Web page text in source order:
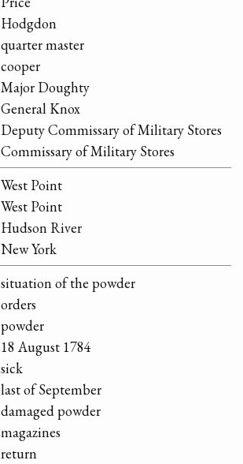
Hodgdon
quarter master
cooper
Major Doughty
General Knox
Deputy Commissary of Military Stores
Commissary of Military Stores
West Point
West Point
Hudson River
New York
situation of the powder
orders
powder
18 August 1784
sick
last of September
damaged powder
magazines
return